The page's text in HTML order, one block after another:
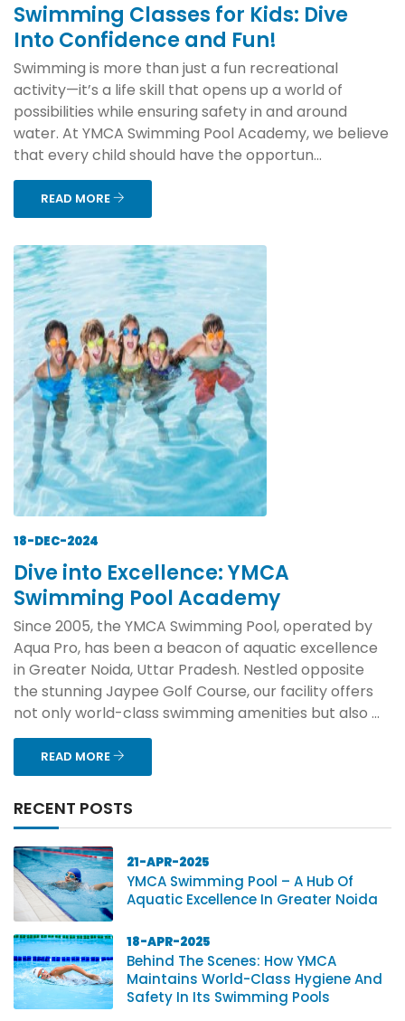
Swimming Classes for Kids: Dive
Into Confidence and Fun!
Swimming is more than just a fun recreational
activity—it’s a life skill that opens up a world of
possibilities while ensuring safety in and around
water. At YMCA Swimming Pool Academy, we believe
that every child should have the opportun...
READ MORE
18-DEC-2024
Dive into Excellence: YMCA
Swimming Pool Academy
Since 2005, the YMCA Swimming Pool, operated by
Aqua Pro, has been a beacon of aquatic excellence
in Greater Noida, Uttar Pradesh. Nestled opposite
the stunning Jaypee Golf Course, our facility offers
not only world-class swimming amenities but also ...
READ MORE
RECENT POSTS
21-APR-2025
YMCA Swimming Pool – A Hub Of
Aquatic Excellence In Greater Noida
18-APR-2025
Behind The Scenes: How YMCA
Maintains World-Class Hygiene And
Safety In Its Swimming Pools